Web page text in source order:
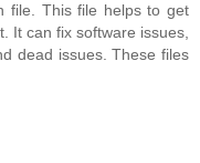
file. This file helps to get
It can fix software issues,
dead issues. These files